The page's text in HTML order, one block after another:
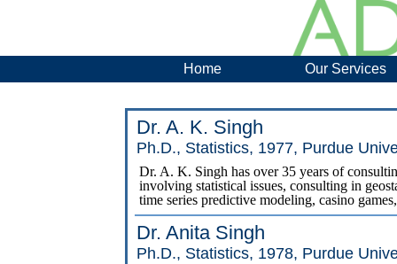
Home Our Services
Dr. A. K. Singh
Ph.D., Statistics, 1977, Purdue
Dr. A. K. Singh has over 35 years of
involving statistical issues, consulting in
time series predictive modeling, casino
Dr. Anita Singh
Ph.D., Statistics, 1978, Purdue